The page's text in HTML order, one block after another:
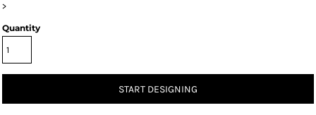
>
Quantity
START DESIGNING